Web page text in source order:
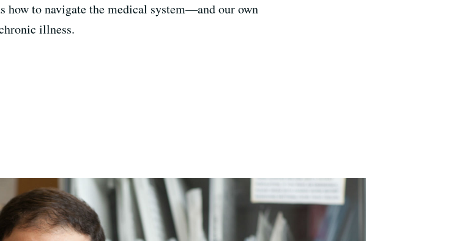
to navigate the medical system—and our own
illness.